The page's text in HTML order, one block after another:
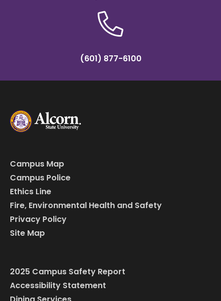
(601) 877-6100
Campus Map
Campus Police
Ethics Line
Fire, Environmental Health and Safety
Privacy Policy
Site Map
2025 Campus Safety Report
Accessibility Statement